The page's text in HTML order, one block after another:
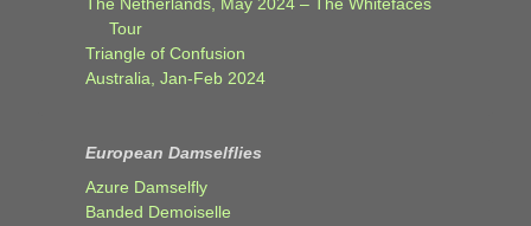
Tour
Triangle of Confusion
Australia, Jan-Feb 2024
European Damselflies
Azure Damselfly
Banded Demoiselle